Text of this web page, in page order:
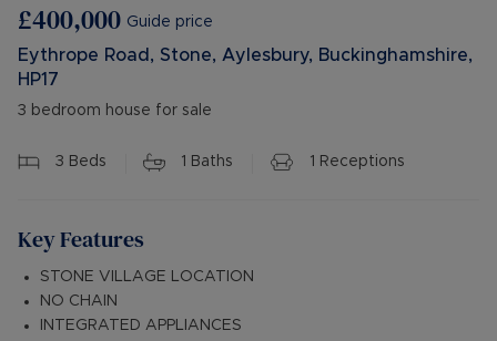
£400,000 Guide price
Eythrope Road, Stone, Aylesbury, Buckinghamshire,
HP17
3 bedroom house for sale
3 Beds 1 Baths 1 Receptions
Key Features
STONE VILLAGE LOCATION
NO CHAIN
INTEGRATED APPLIANCES